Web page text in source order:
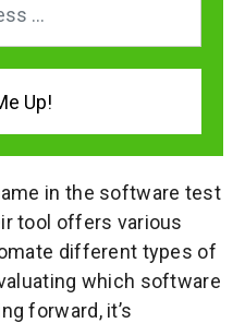
in the software test
tool offers various
different types of
which software
forward, it’s